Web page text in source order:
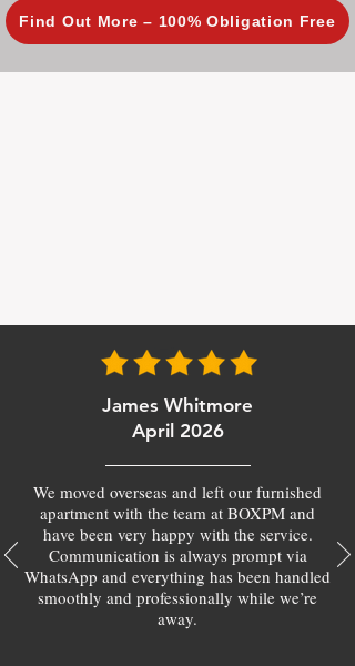
Find Out More – 100% Obligation Free
James Whitmore
April 2026
We moved overseas and left our furnished
apartment with the team at BOXPM and
have been very happy with the service.
Communication is always prompt via
WhatsApp and everything has been handled
smoothly and professionally while we’re
away.